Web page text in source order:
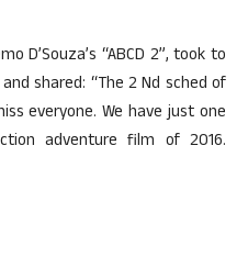
D’Souza’s “ABCD 2”, took to
shared: “The 2 Nd sched of
everyone. We have just one
adventure film of 2016.